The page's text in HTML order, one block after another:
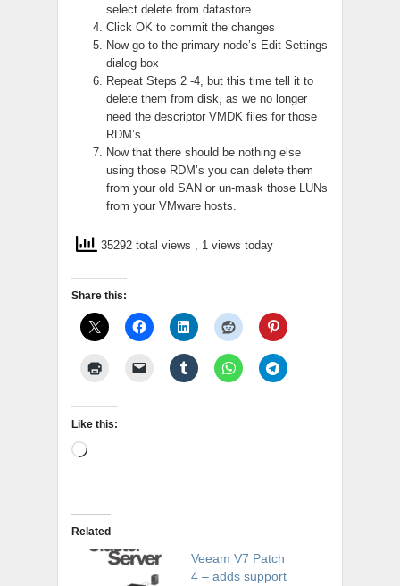
select delete from datastore
Click OK to commit the changes
Now go to the primary node’s Edit Settings
dialog box
Repeat Steps 2 -4, but this time tell it to
delete them from disk, as we no longer
need the descriptor VMDK files for those
RDM’s
Now that there should be nothing else
using those RDM’s you can delete them
from your old SAN or un-mask those LUNs
from your VMware hosts.
35292 total views , 1 views today
Share this:
Like this:
Loading…
Related
Veeam V7 Patch
4 – adds support